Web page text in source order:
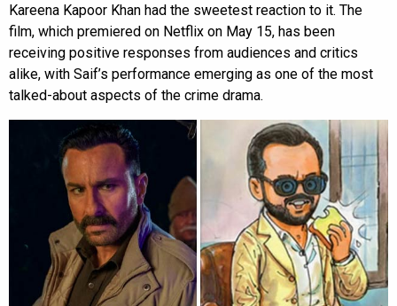
Kareena Kapoor Khan had the sweetest reaction to it. The
film, which premiered on Netflix on May 15, has been
receiving positive responses from audiences and critics
alike, with Saif’s performance emerging as one of the most
talked-about aspects of the crime drama.